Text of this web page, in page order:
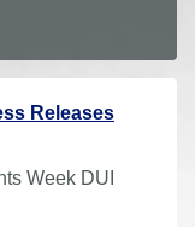
Releases
Week DUI